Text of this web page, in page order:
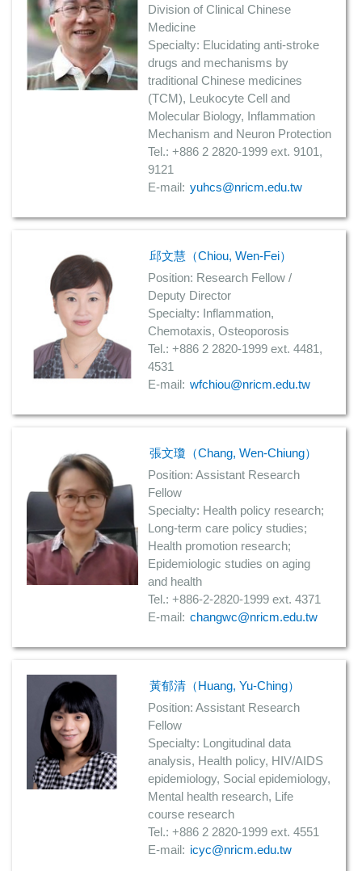
Division of Clinical Chinese
Medicine
Specialty: Elucidating anti-stroke
drugs and mechanisms by
traditional Chinese medicines
(TCM), Leukocyte Cell and
Molecular Biology, Inflammation
Mechanism and Neuron Protection
Tel.: +886 2 2820-1999 ext. 9101,
9121
E-mail: yuhcs@nricm.edu.tw
邱文慧（Chiou, Wen-Fei）
Position: Research Fellow /
Deputy Director
Specialty: Inflammation,
Chemotaxis, Osteoporosis
Tel.: +886 2 2820-1999 ext. 4481,
4531
E-mail: wfchiou@nricm.edu.tw
張文瓊（Chang, Wen-Chiung）
Position: Assistant Research
Fellow
Specialty: Health policy research;
Long-term care policy studies;
Health promotion research;
Epidemiologic studies on aging
and health
Tel.: +886-2-2820-1999 ext. 4371
E-mail: changwc@nricm.edu.tw
黃郁清（Huang, Yu-Ching）
Position: Assistant Research
Fellow
Specialty: Longitudinal data
analysis, Health policy, HIV/AIDS
epidemiology, Social epidemiology,
Mental health research, Life
course research
Tel.: +886 2 2820-1999 ext. 4551
E-mail: icyc@nricm.edu.tw